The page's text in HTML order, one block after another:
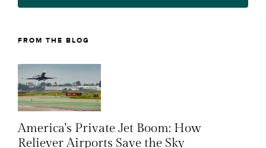
FROM THE BLOG
America's Private Jet Boom: How
Reliever Airports Save the Sky